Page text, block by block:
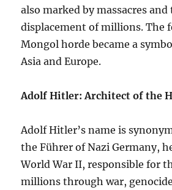
also marked by massacres and
displacement of millions. The
Mongol horde became a
Asia and Europe.
Adolf Hitler: Architect of the
Adolf Hitler’s name is
the Führer of Nazi Germany,
World War II, responsible for
millions through war,